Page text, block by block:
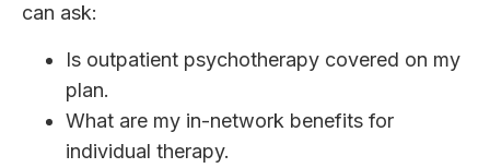
can ask:
Is outpatient psychotherapy covered on my
plan.
What are my in-network benefits for
individual therapy.